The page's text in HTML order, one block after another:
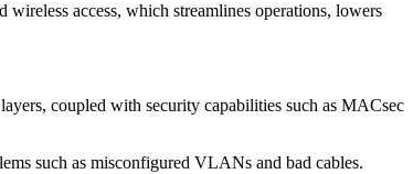
access, which streamlines operations, lowers
coupled with security capabilities such as MACsec
such as misconfigured VLANs and bad cables.